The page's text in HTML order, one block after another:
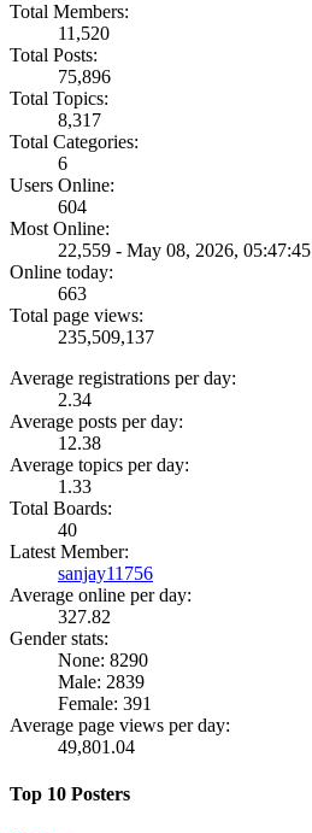
Total Members:
11,520
Total Posts:
75,896
Total Topics:
8,317
Total Categories:
6
Users Online:
604
Most Online:
22,559 - May 08, 2026, 05:47:45
Online today:
663
Total page views:
235,509,137
Average registrations per day:
2.34
Average posts per day:
12.38
Average topics per day:
1.33
Total Boards:
40
Latest Member:
sanjay11756
Average online per day:
327.82
Gender stats:
None: 8290
Male: 2839
Female: 391
Average page views per day:
49,801.04
Top 10 Posters